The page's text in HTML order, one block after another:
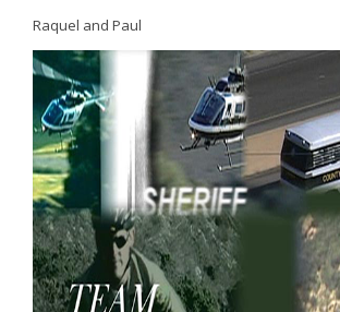
Raquel and Paul